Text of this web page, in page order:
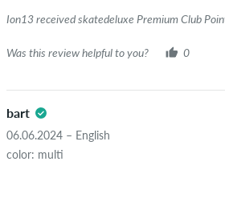
Ion13 received skatedeluxe Premium Club
Was this review helpful to you? 0
bart
06.06.2024 – English
color: multi